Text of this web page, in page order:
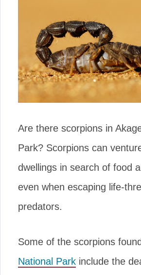
Are there scorpions in
Park? Scorpions can
dwellings in search of food
even when escaping life-
predators.
Some of the scorpions
National Park include the